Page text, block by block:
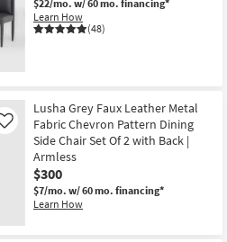
$22/mo. w/ 60 mo. financing*
Learn How
(48)
Lusha Grey Faux Leather Metal
Fabric Chevron Pattern Dining
Side Chair Set Of 2 with Back |
Armless
$300
$7/mo. w/ 60 mo. financing*
Learn How
Like